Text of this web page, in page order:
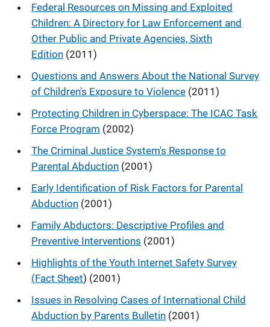
Federal Resources on Missing and Exploited
Children: A Directory for Law Enforcement and
Other Public and Private Agencies, Sixth
Edition (2011)
Questions and Answers About the National Survey
of Children's Exposure to Violence (2011)
Protecting Children in Cyberspace: The ICAC Task
Force Program (2002)
The Criminal Justice System's Response to
Parental Abduction (2001)
Early Identification of Risk Factors for Parental
Abduction (2001)
Family Abductors: Descriptive Profiles and
Preventive Interventions (2001)
Highlights of the Youth Internet Safety Survey
(Fact Sheet) (2001)
Issues in Resolving Cases of International Child
Abduction by Parents Bulletin (2001)